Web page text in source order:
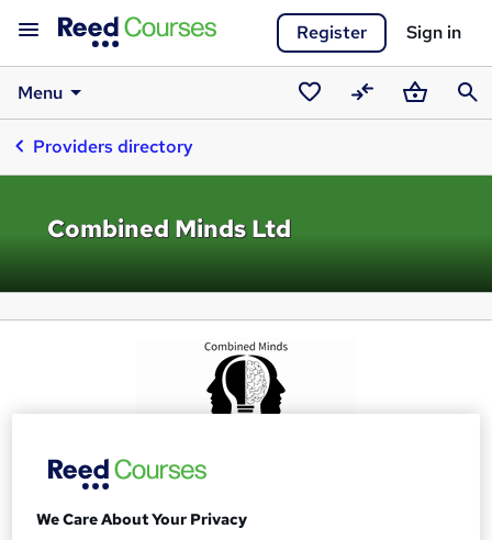
Register Sign in
Menu
SavedCompareBasket
Providers directory
Combined Minds Ltd
We Care About Your Privacy